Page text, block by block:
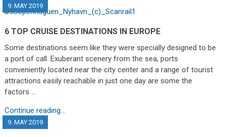
9. MAY 2019
6 TOP CRUISE DESTINATIONS IN EUROPE
Some destinations seem like they were specially designed to be
a port of call. Exuberant scenery from the sea, ports
conveniently located near the city center and a range of tourist
attractions easily reachable in just one day are some the
factors …
Continue reading...
9. MAY 2019